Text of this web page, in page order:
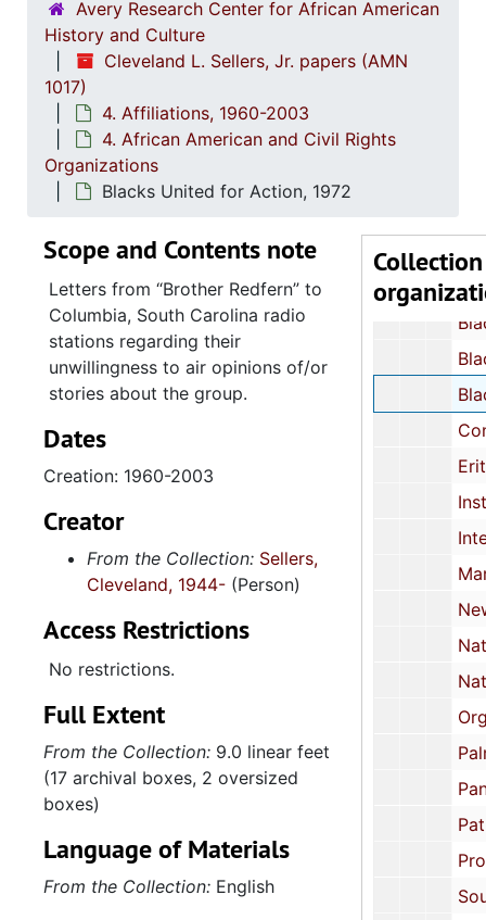
Avery Research Center for African American
History and Culture
Cleveland L. Sellers, Jr. papers (AMN
1017)
4. Affiliations, 1960-2003
4. African American and Civil Rights
Organizations
Blacks United for Action, 1972
Collection
African Liberation Day
Black
Black People's Union Party: Position
Blacks United for
Congress of African People,
Eritreans for Liberation in North
Institute of the Black
Interreligious Foundation for Community Organization:
March on
New Alliance Party,
National Black Political Assembly,
National Black United
Organization of African
Palm
Pan African Congress,
Patrice Lumumba Coalition: Newsletter,
Progressive Labor
Southern Christian Leadership
Scope and Contents note
Letters from Brother Redfern to
Columbia, South Carolina radio
stations regarding their
unwillingness to air opinions of/or
stories about the group.
Dates
Creation: 1960-2003
Creator
From the Collection: Sellers,
Cleveland, 1944- (Person)
Access Restrictions
No restrictions.
Full Extent
From the Collection: 9.0 linear feet
(17 archival boxes, 2 oversized
boxes)
Language of Materials
From the Collection: English